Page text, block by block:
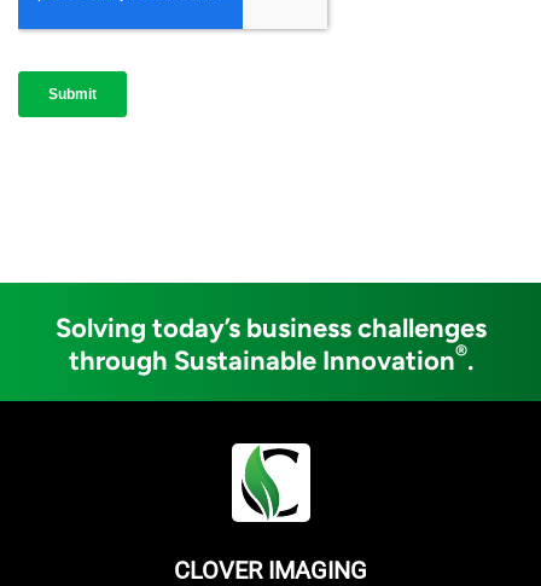
Solving today’s business challenges
through Sustainable Innovation®.
CLOVER IMAGING